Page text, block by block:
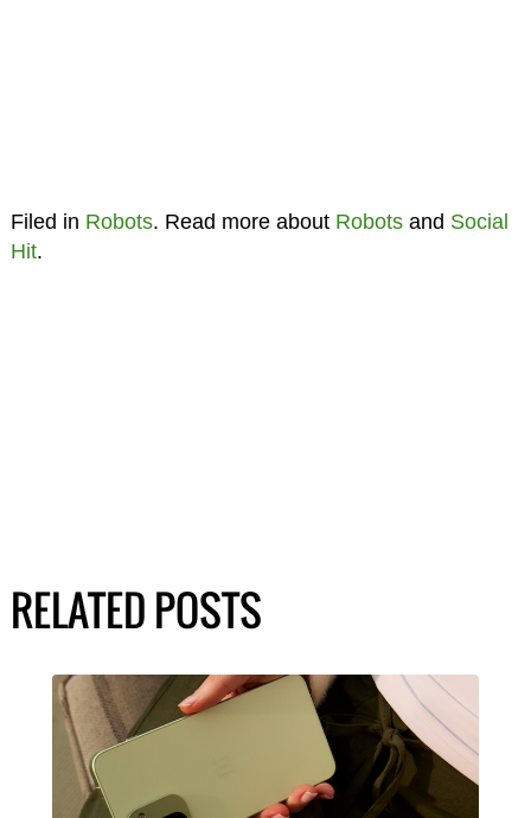
Filed in Robots. Read more about Robotsand Social
Hit.
RELATED POSTS